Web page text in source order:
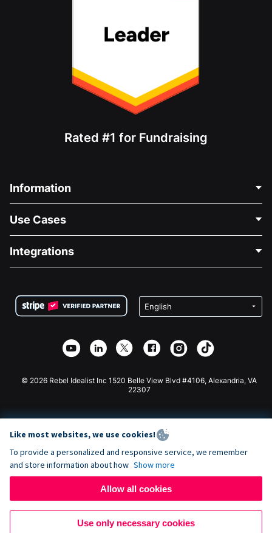
Rated #1 for Fundraising
Information
About Us
Careers
Privacy
Affiliate Partnership
Use Cases
Medical Fundraising
Charity Fundraising
Integrations
Wix Donation Form
Webflow Donation App
Joomla Donation
© 2026 Rebel Idealist Inc 1520 Belle View Blvd #4106, Alexandria, VA
22307
Like most websites, we use cookies!
To provide a personalized and responsive service, we remember
and store information about how Show more
Allow all cookies
Use only necessary cookies